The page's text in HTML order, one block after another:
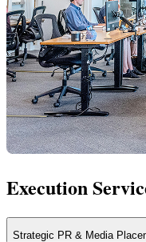
Execution
Strategic PR & Media